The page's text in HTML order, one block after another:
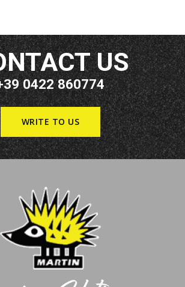
US
0422 860774
WRITE TO US